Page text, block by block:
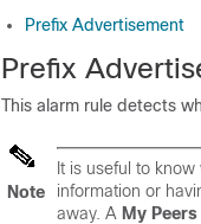
Prefix Advertisement
Prefix
This alarm rule detects
Note
It is useful to
information or
away. A My Peers